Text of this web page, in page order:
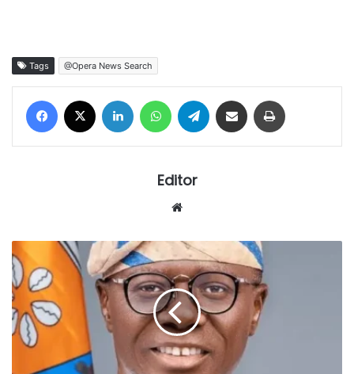
Tags @Opera News Search
Facebook LinkedIn WhatsAppTelegram Share via Email
Editor
Olu
pledges
support
for
pensioners,
Seeks
Stronger